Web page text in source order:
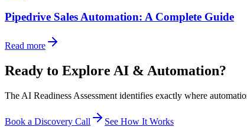
Pipedrive Sales Automation: A Complete Guide
Read more
Ready to Explore AI & Automation?
The AI Readiness Assessment identifies exactly where
Book a Discovery Call See How It Works